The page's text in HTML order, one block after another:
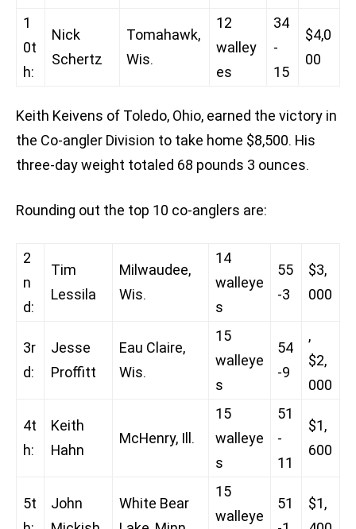
1
0t
h:
Nick
Schertz
Tomahawk,
Wis.
12
walley
es
34
-
15
$4,0
00
Keith Keivens of Toledo, Ohio, earned the victory in
the Co-angler Division to take home $8,500. His
three-day weight totaled 68 pounds 3 ounces.
Rounding out the top 10 co-anglers are:
2
n
d:
Tim
Lessila
Milwaudee,
Wis.
14
walleye
s
55
-3
$3,
000
3r
d:
Jesse
Proffitt
Eau Claire,
Wis.
15
walleye
s
54
-9
,
$2,
000
4t
h:
Keith
Hahn
McHenry, Ill.
15
walleye
s
51
-
11
$1,
600
5t
John
White Bear
15
walleye
51
$1,